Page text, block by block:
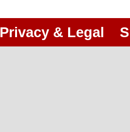
Privacy & Legal